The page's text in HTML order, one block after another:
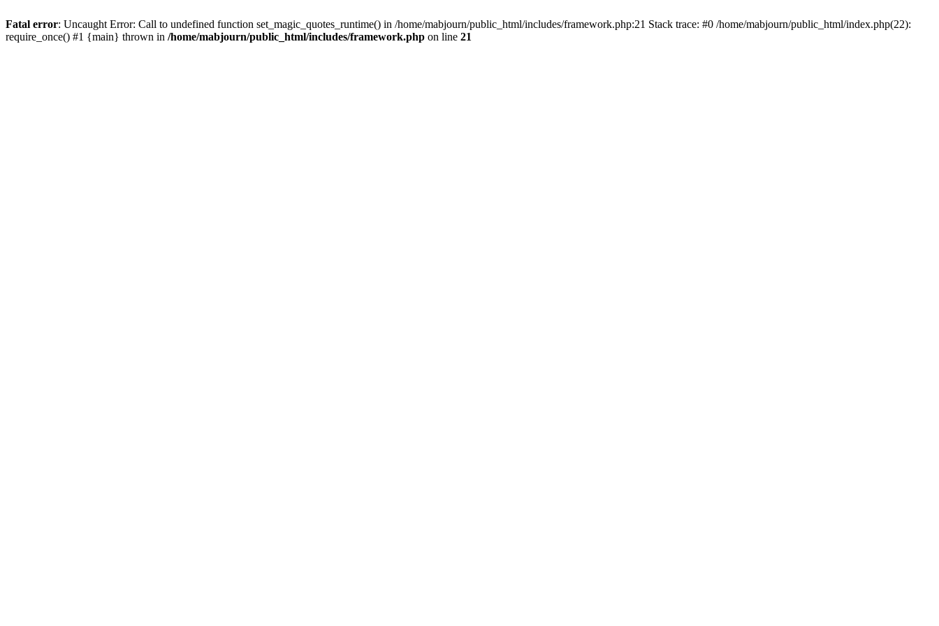
Fatal error: Uncaught Error: Call to undefined function set_magic_quotes_runtime() in /home/mabjourn/public_html/includes/framework.php:21 Stack trace: #0 /home/mabjourn/public_html/index.php(22):
require_once() #1 {main} thrown in /home/mabjourn/public_html/includes/framework.php on line 21